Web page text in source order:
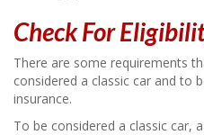
Check For
There are some requirements
considered a classic car and to
insurance.
To be considered a classic car,